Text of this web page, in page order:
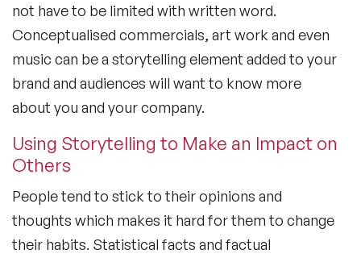
not have to be limited with written word.
Conceptualised commercials, art work and even
music can be a storytelling element added to your
brand and audiences will want to know more
about you and your company.
Using Storytelling to Make an Impact on
Others
People tend to stick to their opinions and
thoughts which makes it hard for them to change
their habits. Statistical facts and factual